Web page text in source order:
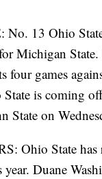
13 Ohio
Michigan
four games
State is coming
State on
Ohio State has
Duane